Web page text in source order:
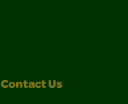
Contact Us